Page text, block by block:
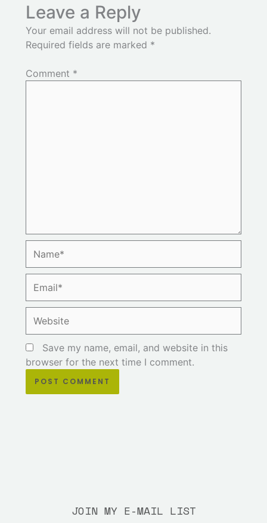
Leave a Reply
Your email address will not be published.
Required fields are marked *
Comment *
Save my name, email, and website in this
browser for the next time I comment.
JOIN MY E-MAIL LIST